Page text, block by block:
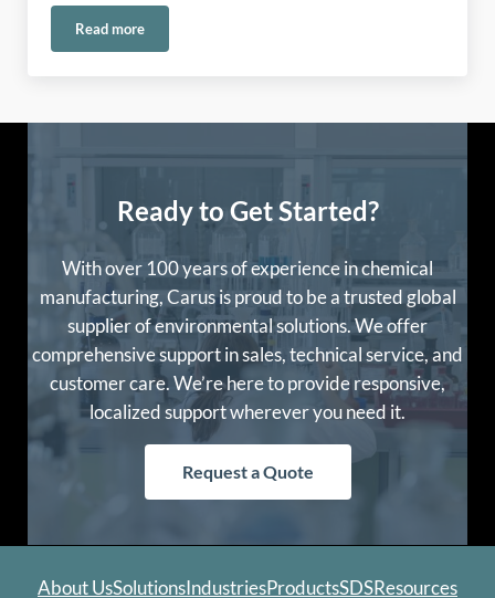
Read moreSelecting the Right Carus Catalyst: A Guide to CARULITE
Ready to Get Started?
With over 100 years of experience in chemical
manufacturing, Carus is proud to be a trusted global
supplier of environmental solutions. We offer
comprehensive support in sales, technical service, and
customer care. We’re here to provide responsive,
localized support wherever you need it.
Request a Quote
About UsSolutions IndustriesProductsSDSResources